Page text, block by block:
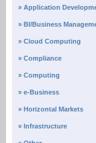
» Application
» BI/Business
» Cloud Computing
» Compliance
» Computing
» e-Business
» Horizontal Markets
» Infrastructure